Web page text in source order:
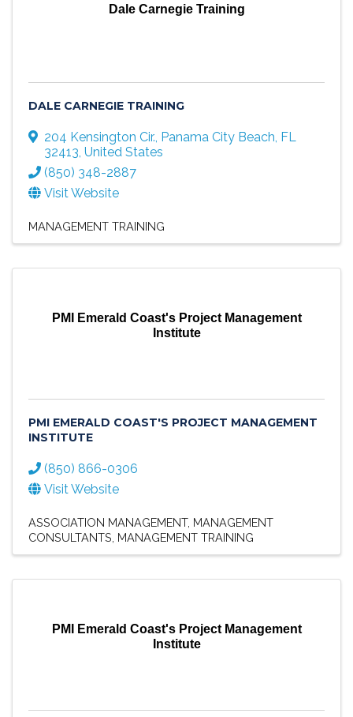
Dale Carnegie Training
DALE CARNEGIE TRAINING
204 Kensington Cir., Panama City Beach, FL
32413, United States
(850) 348-2887
Visit Website
MANAGEMENT TRAINING
PMI Emerald Coast's Project Management
Institute
PMI EMERALD COAST'S PROJECT MANAGEMENT
INSTITUTE
(850) 866-0306
Visit Website
ASSOCIATION MANAGEMENT MANAGEMENT
CONSULTANTS MANAGEMENT TRAINING
PMI Emerald Coast's Project Management
Institute